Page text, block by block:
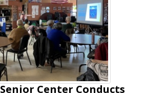
Center Conducts